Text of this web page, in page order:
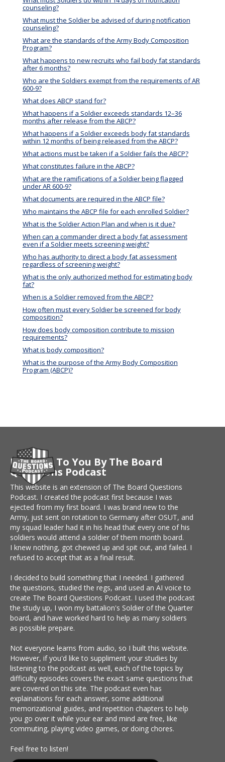
counseling?
What must the Soldier be advised of during notification
counseling?
What are the standards of the Army Body Composition
Program?
What happens to new recruits who fail body fat standards
after 6 months?
Who are the Soldiers exempt from the requirements of AR
600-9?
What does ABCP stand for?
What happens if a Soldier exceeds standards 12–36
months after release from the ABCP?
What happens if a Soldier exceeds body fat standards
within 12 months of being released from the ABCP?
What actions must be taken if a Soldier fails the ABCP?
What constitutes failure in the ABCP?
What are the ramifications of a Soldier being flagged
under AR 600-9?
What documents are required in the ABCP file?
Who maintains the ABCP file for each enrolled Soldier?
What is the Soldier Action Plan and when is it due?
When can a commander direct a body fat assessment
even if a Soldier meets screening weight?
Who has authority to direct a body fat assessment
regardless of screening weight?
What is the only authorized method for estimating body
fat?
When is a Soldier removed from the ABCP?
How often must every Soldier be screened for body
composition?
How does body composition contribute to mission
requirements?
What is body composition?
What is the purpose of the Army Body Composition
Program (ABCP)?
Brought To You By The Board
Questions Podcast
This website is an extension of The Board Questions
Podcast. I created the podcast first because I was
ejected from my first board. I was brand new to the
Army, just sent on rotation to Germany after OSUT, and
my squad leader had it in his head that every one of his
soldiers would attend a soldier of them month board.
I knew nothing, got chewed up and spit out, and failed. I
refused to accept that as a final result.
I decided to build something that I needed. I gathered
the questions, studied the regs, and used an AI voice to
create The Board Questions Podcast. I used the podcast
the study up, I won my battalion's Soldier of the Quarter
board, and have worked hard to help as many soldiers
as possible prepare.
Not everyone learns from audio, so I built this website.
However, if you'd like to suppliment your studies by
listening to the podcast as well, each of the topics by
difficulty episodes covers the exact same questions that
are covered on this site. The podcast even has
explainations for each answer, some additional
memorizational guides, and repetition chapters to help
you go over it while your ear and mind are free, like
commuting, playing video games, or doing chores.
Feel free to listen!